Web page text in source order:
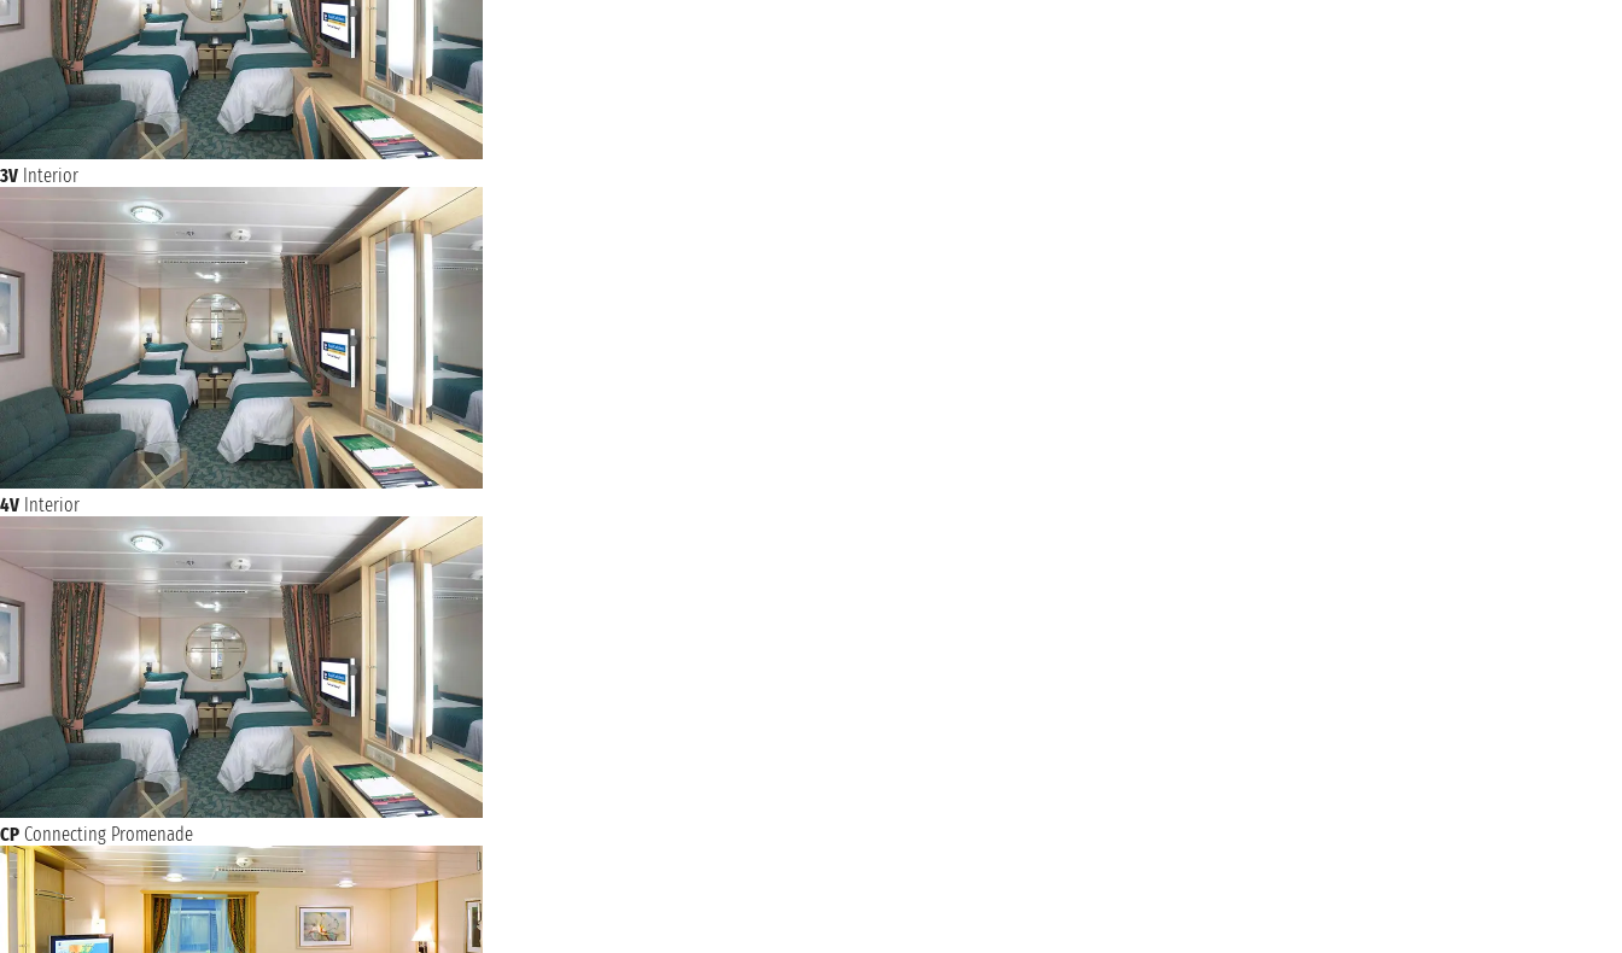
3V Interior
4V Interior
CP Connecting Promenade